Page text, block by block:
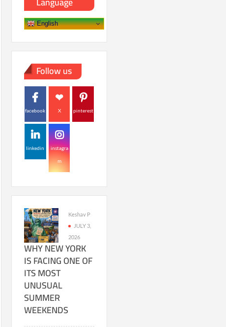
English
Follow us
facebook X pinterest
linkedin instagra
m
Keshav P
JULY 3,
2026
WHY NEW YORK
IS FACING ONE OF
ITS MOST
UNUSUAL
SUMMER
WEEKENDS